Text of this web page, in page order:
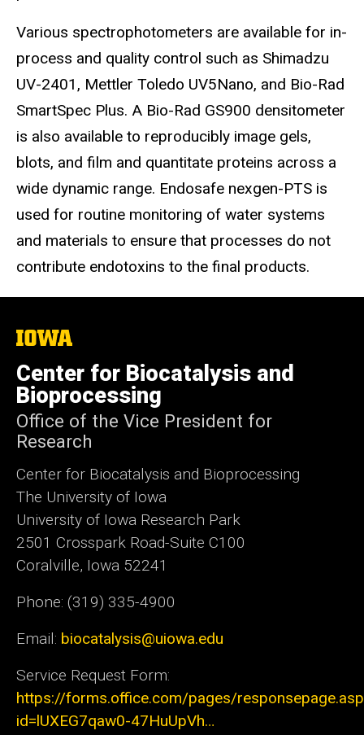
Various spectrophotometers are available for in-
process and quality control such as Shimadzu
UV-2401, Mettler Toledo UV5Nano, and Bio-Rad
SmartSpec Plus. A Bio-Rad GS900 densitometer
is also available to reproducibly image gels,
blots, and film and quantitate proteins across a
wide dynamic range. Endosafe nexgen-PTS is
used for routine monitoring of water systems
and materials to ensure that processes do not
contribute endotoxins to the final products.
The
University
of
Iowa
Center for Biocatalysis and
Bioprocessing
Office of the Vice President for
Research
Center for Biocatalysis and Bioprocessing
The University of Iowa
University of Iowa Research Park
2501 Crosspark Road-Suite C100
Coralville, Iowa 52241
Phone: (319) 335-4900
Email: biocatalysis@uiowa.edu
Service Request Form:
https://forms.office.com/pages/
id=lUXEG7qaw0-47HuUpVh…